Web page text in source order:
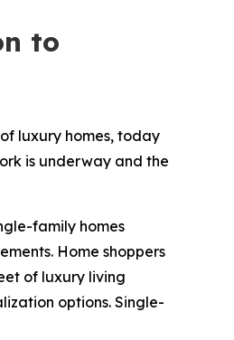
to
luxury homes, today
is underway and the
family homes
Home shoppers
of luxury living
options. Single-